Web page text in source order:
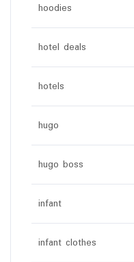
hoodies
hotel deals
hotels
hugo
hugo boss
infant
infant clothes